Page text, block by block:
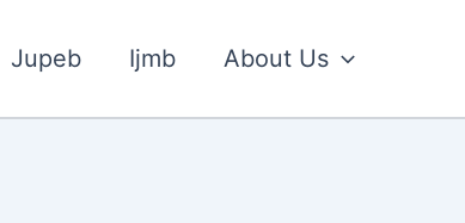
Jupeb Ijmb About Us